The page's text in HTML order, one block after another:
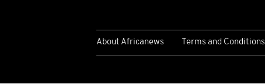
About Africanews Terms and Conditions